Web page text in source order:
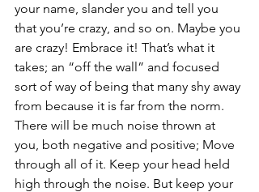
your name, slander you and tell you
that you’re crazy, and so on. Maybe you
are crazy! Embrace it! That’s what it
takes; an “off the wall” and focused
sort of way of being that many shy away
from because it is far from the norm.
There will be much noise thrown at
you, both negative and positive; Move
through all of it. Keep your head held
high through the noise. But keep your